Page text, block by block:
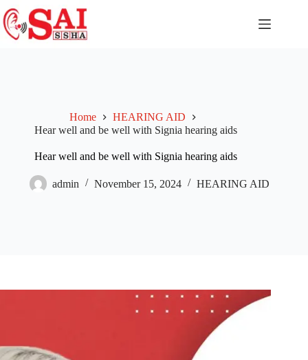
Home
HEARING AID
Hear well and be well with Signia hearing aids
Hear well and be well with Signia hearing aids
admin November 15, 2024 HEARING AID